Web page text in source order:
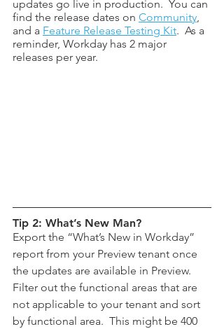
updates go live in production.  You can
find the release dates on Community,
and a Feature Release Testing Kit.  As a
reminder, Workday has 2 major
releases per year.
Tip 2: What’s New Man?
Export the “What’s New in Workday”
report from your Preview tenant once
the updates are available in Preview.
Filter out the functional areas that are
not applicable to your tenant and sort
by functional area.  This might be 400